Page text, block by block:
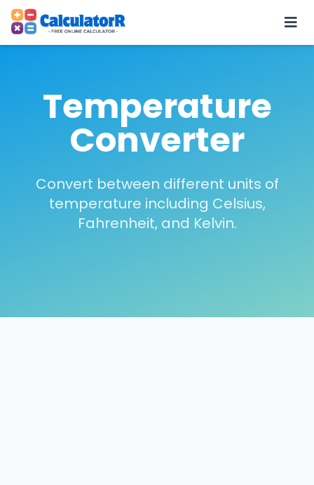
Temperature
Converter
Convert between different units of
temperature including Celsius,
Fahrenheit, and Kelvin.